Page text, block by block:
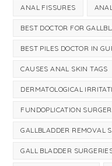
ANAL FISSURES
BEST DOCTOR FOR
BEST PILES DOCTOR IN
CAUSES ANAL SKIN TAGS
DERMATOLOGICAL
FUNDOPLICATION
GALLBLADDER REMOVAL
GALL BLADDER